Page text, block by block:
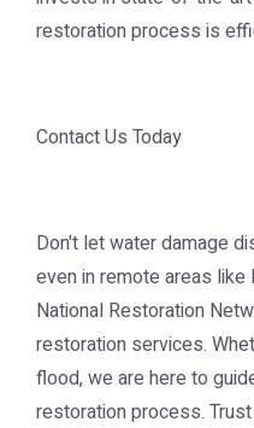
restoration process is
Contact Us Today
Don't let water damage
even in remote areas like
National Restoration
restoration services.
flood, we are here to
restoration process.